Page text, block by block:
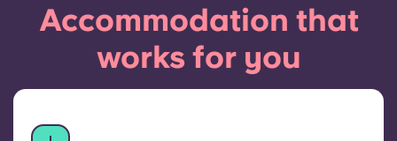
Accommodation that
works for you